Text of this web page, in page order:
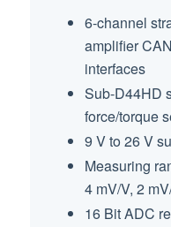
6-channel
amplifier
interfaces
Sub-D44HD
force/torque
9 V to 26 V
Measuring
4 mV/V, 2
16 Bit ADC